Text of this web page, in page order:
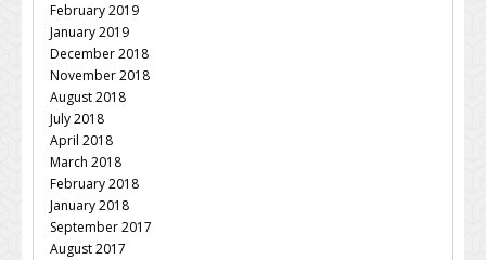
February 2019
January 2019
December 2018
November 2018
August 2018
July 2018
April 2018
March 2018
February 2018
January 2018
September 2017
August 2017